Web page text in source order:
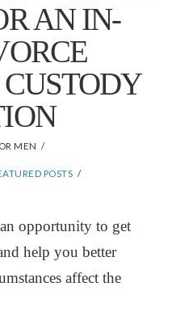
AN IN-
MEN
POSTS
opportunity to get
help you better
affect the